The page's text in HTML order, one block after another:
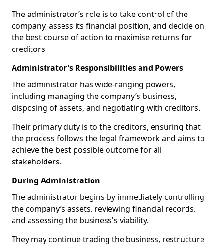
The administrator’s role is to take control of the
company, assess its financial position, and decide on
the best course of action to maximise returns for
creditors.
Administrator's Responsibilities and Powers
The administrator has wide-ranging powers,
including managing the company’s business,
disposing of assets, and negotiating with creditors.
Their primary duty is to the creditors, ensuring that
the process follows the legal framework and aims to
achieve the best possible outcome for all
stakeholders.
During Administration
The administrator begins by immediately controlling
the company’s assets, reviewing financial records,
and assessing the business's viability.
They may continue trading the business, restructure